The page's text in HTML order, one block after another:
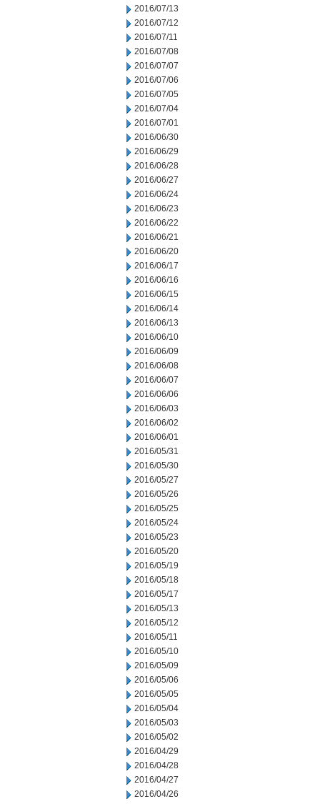
2016/07/13
2016/07/12
2016/07/11
2016/07/08
2016/07/07
2016/07/06
2016/07/05
2016/07/04
2016/07/01
2016/06/30
2016/06/29
2016/06/28
2016/06/27
2016/06/24
2016/06/23
2016/06/22
2016/06/21
2016/06/20
2016/06/17
2016/06/16
2016/06/15
2016/06/14
2016/06/13
2016/06/10
2016/06/09
2016/06/08
2016/06/07
2016/06/06
2016/06/03
2016/06/02
2016/06/01
2016/05/31
2016/05/30
2016/05/27
2016/05/26
2016/05/25
2016/05/24
2016/05/23
2016/05/20
2016/05/19
2016/05/18
2016/05/17
2016/05/13
2016/05/12
2016/05/11
2016/05/10
2016/05/09
2016/05/06
2016/05/05
2016/05/04
2016/05/03
2016/05/02
2016/04/29
2016/04/28
2016/04/27
2016/04/26